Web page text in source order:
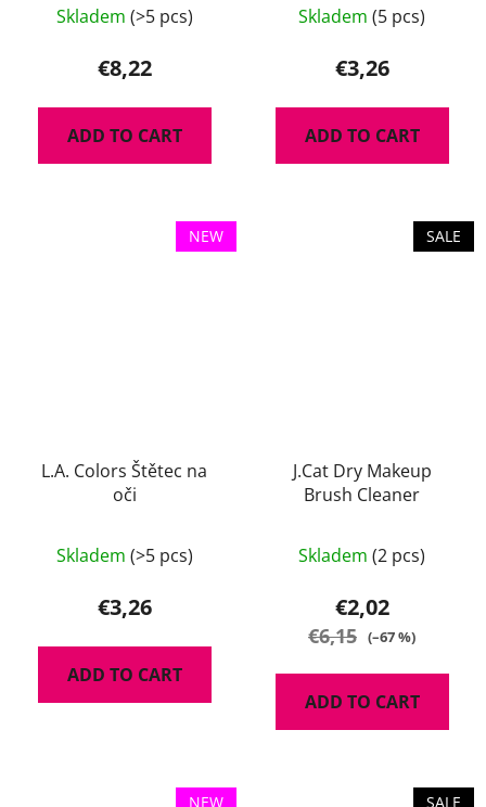
Skladem (>5 pcs)
€8,22
ADD TO CART
Skladem (5 pcs)
€3,26
ADD TO CART
NEW
L.A. Colors Štětec na
oči
Skladem (>5 pcs)
€3,26
ADD TO CART
SALE
J.Cat Dry Makeup
Brush Cleaner
Skladem (2 pcs)
€2,02
€6,15 (–67 %)
ADD TO CART
NEW SALE